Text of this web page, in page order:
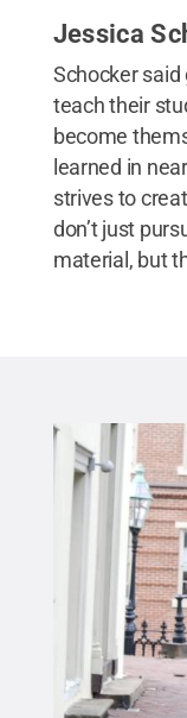
Jessica
Schocker
teach their
become
learned in
strives to
don’t just
material, but